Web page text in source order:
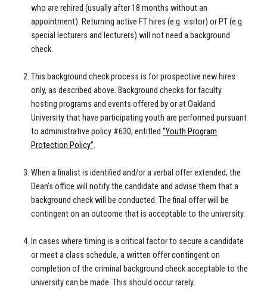
who are rehired (usually after 18 months without an
appointment). Returning active FT hires (e.g. visitor) or PT (e.g.
special lecturers and lecturers) will not need a background
check.
This background check process is for prospective new hires
only, as described above. Background checks for faculty
hosting programs and events offered by or at Oakland
University that have participating youth are performed pursuant
to administrative policy #630, entitled“Youth Program
Protection Policy”.
When a finalist is identified and/or a verbal offer extended, the
Dean’s office will notify the candidate and advise them that a
background check will be conducted. The final offer will be
contingent on an outcome that is acceptable to the university.
In cases where timing is a critical factor to secure a candidate
or meet a class schedule, a written offer contingent on
completion of the criminal background check acceptable to the
university can be made. This should occur rarely.